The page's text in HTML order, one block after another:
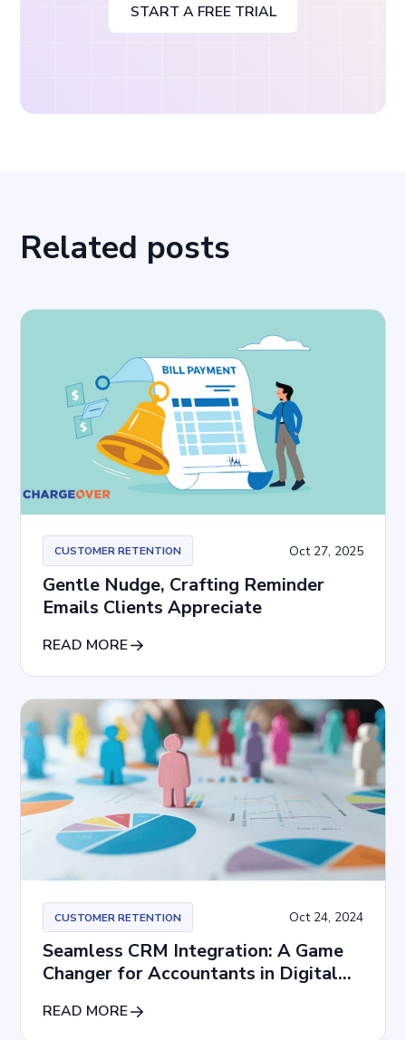
START A FREE TRIAL
Related posts
CUSTOMER RETENTION Oct 27, 2025
Gentle Nudge, Crafting Reminder
Emails Clients Appreciate
READ MORE
CUSTOMER RETENTION Oct 24, 2024
Seamless CRM Integration: A Game
Changer for Accountants in Digital
READ MORE